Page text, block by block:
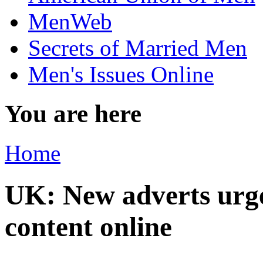
MenWeb
Secrets of Married Men
Men's Issues Online
You are here
Home
UK: New adverts
content online